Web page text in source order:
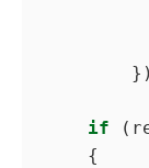
if